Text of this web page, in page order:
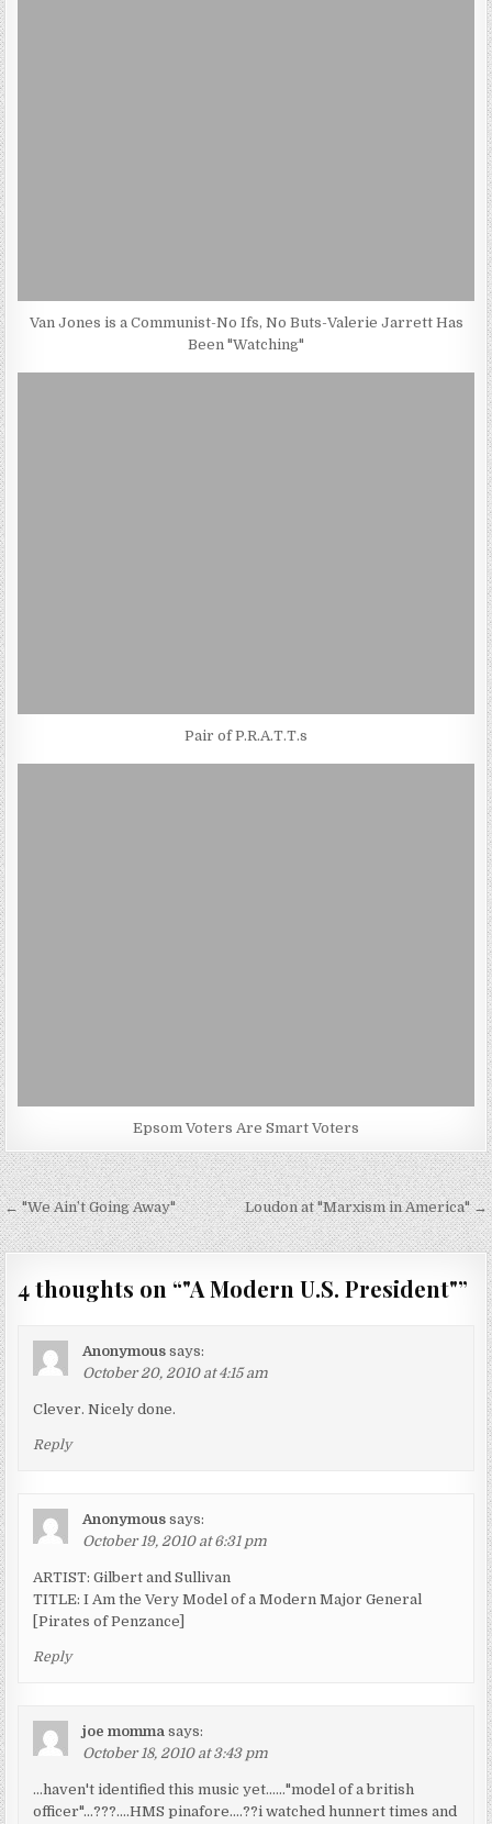
Van Jones is a Communist-No Ifs, No Buts-Valerie Jarrett Has
Been "Watching"
Pair of P.R.A.T.T.s
Epsom Voters Are Smart Voters
Post
navigation
← "We Ain’t Going Away" Loudon at "Marxism in America" →
4 thoughts on “"A Modern U.S. President"”
Anonymous says:
October 20, 2010 at 4:15 am
Clever. Nicely done.
Reply
Anonymous says:
October 19, 2010 at 6:31 pm
ARTIST: Gilbert and Sullivan
TITLE: I Am the Very Model of a Modern Major General
[Pirates of Penzance]
Reply
joe momma says:
October 18, 2010 at 3:43 pm
…haven't identified this music yet……"model of a british
officer"…???….HMS pinafore….??i watched hunnert times and